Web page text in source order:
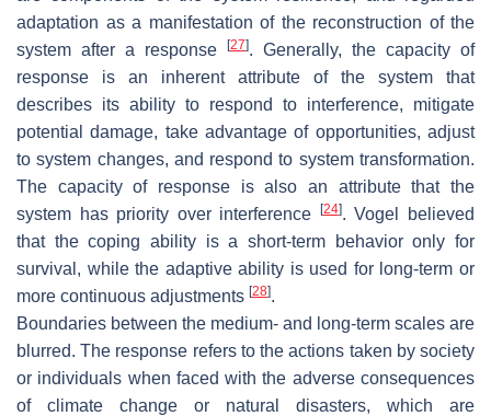
adaptation as a manifestation of the reconstruction of the
system after a response
[27]. Generally, the capacity of
response is an inherent attribute of the system that
describes its ability to respond to interference, mitigate
potential damage, take advantage of opportunities, adjust
to system changes, and respond to system transformation.
The capacity of response is also an attribute that the
system has priority over interference [24]. Vogel believed
that the coping ability is a short-term behavior only for
survival, while the adaptive ability is used for long-term or
more continuous adjustments [28].
Boundaries between the medium- and long-term scales are
blurred. The response refers to the actions taken by society
or individuals when faced with the adverse consequences
of climate change or natural disasters, which are